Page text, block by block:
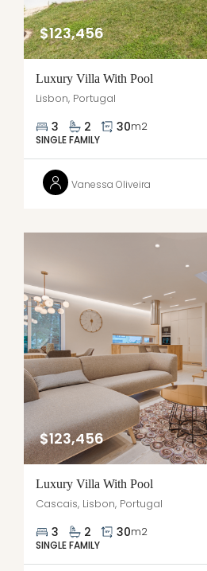
$123,456
Luxury Villa With Pool
Lisbon, Portugal
3 2 30m2
SINGLE FAMILY
Vanessa Oliveira
$123,456
Luxury Villa With Pool
Cascais, Lisbon, Portugal
3 2 30m2
SINGLE FAMILY